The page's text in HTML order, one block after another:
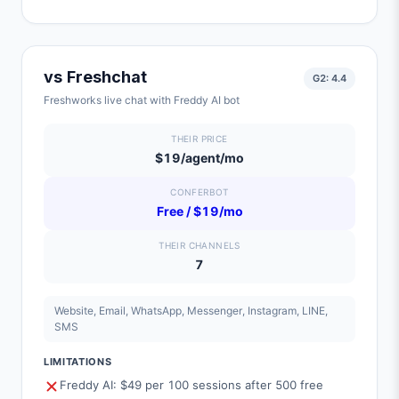
vs Freshchat
Freshworks live chat with Freddy AI bot
G2: 4.4
THEIR PRICE
$19/agent/mo
CONFERBOT
Free / $19/mo
THEIR CHANNELS
7
Website, Email, WhatsApp, Messenger, Instagram, LINE,
SMS
LIMITATIONS
Freddy AI: $49 per 100 sessions after 500 free